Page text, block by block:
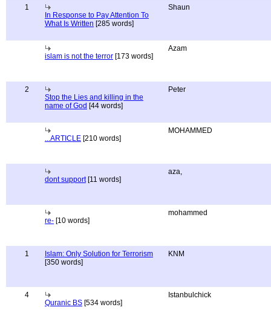
1
In Response to Pay Attention To
What Is Written [285 words]
Shaun
islam is not the terror [173 words]
Azam
2
Stop the Lies and killing in the
name of God [44 words]
Peter
...ARTICLE [210 words]
MOHAMMED
dont support[11 words]
aza,
re- [10 words]
mohammed
1
Islam: Only Solution for Terrorism
[350 words]
KNM
4
Quranic BS [534 words]
Istanbulchick